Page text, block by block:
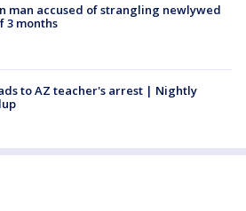
man accused of strangling newlywed
3 months
to AZ teacher's arrest | Nightly